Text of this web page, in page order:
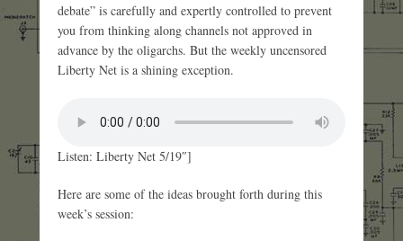
debate” is carefully and expertly controlled to prevent
you from thinking along channels not approved in
advance by the oligarchs. But the weekly uncensored
Liberty Net is a shining exception.
Listen: Liberty Net 5/19″]
Here are some of the ideas brought forth during this
week’s session: